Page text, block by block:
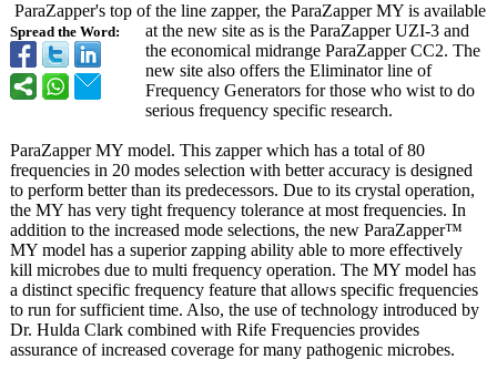
Spread the Word:
ParaZapper's top of the line zapper, the ParaZapper MY is available
at the new site as is the ParaZapper UZI-3 and
the economical midrange ParaZapper CC2. The
new site also offers the Eliminator line of
Frequency Generators for those who wist to do
serious frequency specific research.
ParaZapper MY model. This zapper which has a total of 80
frequencies in 20 modes selection with better accuracy is designed
to perform better than its predecessors. Due to its crystal operation,
the MY has very tight frequency tolerance at most frequencies. In
addition to the increased mode selections, the new ParaZapper™
MY model has a superior zapping ability able to more effectively
kill microbes due to multi frequency operation. The MY model has
a distinct specific frequency feature that allows specific frequencies
to run for sufficient time. Also, the use of technology introduced by
Dr. Hulda Clark combined with Rife Frequencies provides
assurance of increased coverage for many pathogenic microbes.